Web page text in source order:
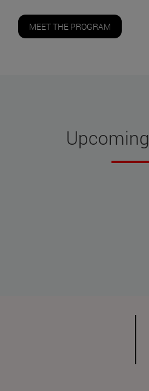
MEET THE PROGRAM
Upcoming